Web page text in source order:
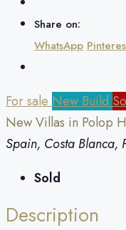
Share on:
WhatsApp
For sale New Build
New Villas in Polop
Spain, Costa Blanca,
Sold
Description